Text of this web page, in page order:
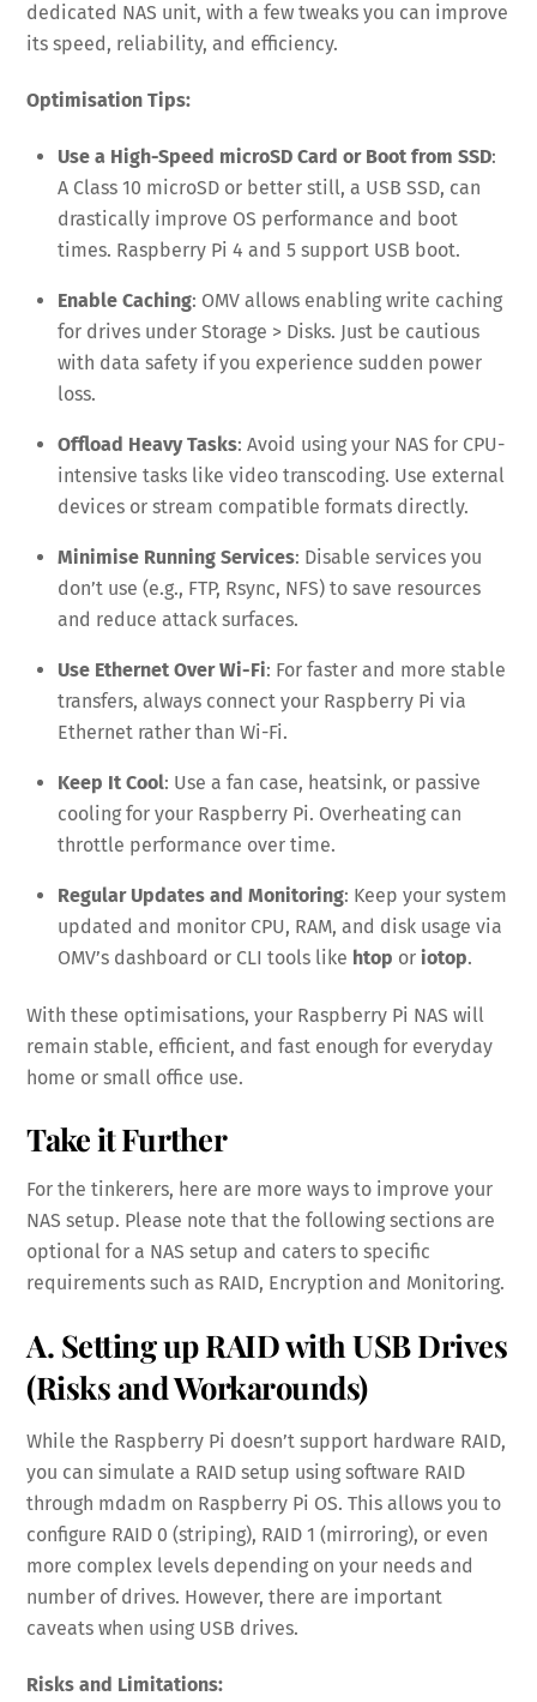
dedicated NAS unit, with a few tweaks you can improve
its speed, reliability, and efficiency.
Optimisation Tips:
Use a High-Speed microSD Card or Boot from SSD:
A Class 10 microSD or better still, a USB SSD, can
drastically improve OS performance and boot
times. Raspberry Pi 4 and 5 support USB boot.
Enable Caching: OMV allows enabling write caching
for drives under Storage > Disks. Just be cautious
with data safety if you experience sudden power
loss.
Offload Heavy Tasks: Avoid using your NAS for CPU-
intensive tasks like video transcoding. Use external
devices or stream compatible formats directly.
Minimise Running Services: Disable services you
don’t use (e.g., FTP, Rsync, NFS) to save resources
and reduce attack surfaces.
Use Ethernet Over Wi-Fi: For faster and more stable
transfers, always connect your Raspberry Pi via
Ethernet rather than Wi-Fi.
Keep It Cool: Use a fan case, heatsink, or passive
cooling for your Raspberry Pi. Overheating can
throttle performance over time.
Regular Updates and Monitoring: Keep your system
updated and monitor CPU, RAM, and disk usage via
OMV’s dashboard or CLI tools like htop or iotop.
With these optimisations, your Raspberry Pi NAS will
remain stable, efficient, and fast enough for everyday
home or small office use.
Take it Further
For the tinkerers, here are more ways to improve your
NAS setup. Please note that the following sections are
optional for a NAS setup and caters to specific
requirements such as RAID, Encryption and Monitoring.
A. Setting up RAID with USB Drives
(Risks and Workarounds)
While the Raspberry Pi doesn’t support hardware RAID,
you can simulate a RAID setup using software RAID
through mdadm on Raspberry Pi OS. This allows you to
configure RAID 0 (striping), RAID 1 (mirroring), or even
more complex levels depending on your needs and
number of drives. However, there are important
caveats when using USB drives.
Risks and Limitations: